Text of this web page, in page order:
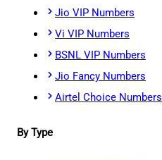
Jio VIP Numbers
Vi VIP Numbers
BSNL VIP Numbers
Jio Fancy Numbers
Airtel Choice Numbers
By Type